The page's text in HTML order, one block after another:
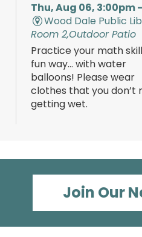
Thu, Aug 06, 3:00pm
Wood Dale Public
Room 2,Outdoor Patio
Practice your math
fun way… with water
balloons! Please wear
clothes that you don’t
getting wet.
TeenJoin Our